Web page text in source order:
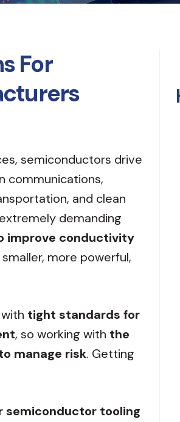
For
semiconductors drive
communications,
and clean
demanding
improve conductivity
more powerful,
tight standards for
, so working with the
manage risk. Getting
semiconductor tooling